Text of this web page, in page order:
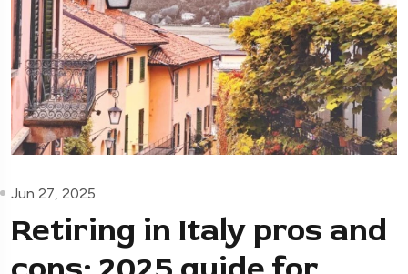
Jun 27, 2025
Retiring in Italy pros and